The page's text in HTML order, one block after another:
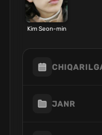
Kim Seon-min
JANR